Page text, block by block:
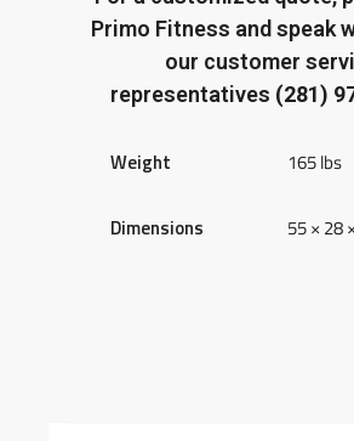
Primo Fitness and speak
our customer
representatives (281)
Weight 165 lbs
Dimensions 55 × 28